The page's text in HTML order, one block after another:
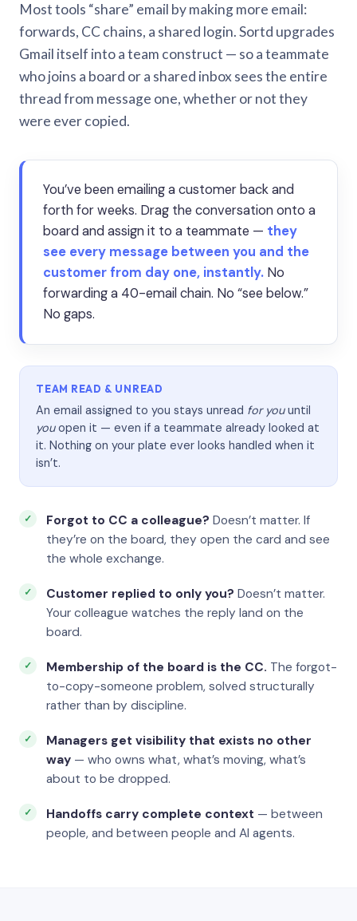
Most tools “share” email by making more email:
forwards, CC chains, a shared login. Sortd upgrades
Gmail itself into a team construct — so a teammate
who joins a board or a shared inbox sees the entire
thread from message one, whether or not they
were ever copied.
You’ve been emailing a customer back and
forth for weeks. Drag the conversation onto a
board and assign it to a teammate — they
see every message between you and the
customer from day one, instantly. No
forwarding a 40-email chain. No “see below.”
No gaps.
TEAM READ & UNREAD
An email assigned to you stays unread for youuntil
youopen it — even if a teammate already looked at
it. Nothing on your plate ever looks handled when it
isn’t.
Forgot to CC a colleague? Doesn’t matter. If
they’re on the board, they open the card and see
the whole exchange.
Customer replied to only you? Doesn’t matter.
Your colleague watches the reply land on the
board.
Membership of the board is the CC. The forgot-
to-copy-someone problem, solved structurally
rather than by discipline.
Managers get visibility that exists no other
way — who owns what, what’s moving, what’s
about to be dropped.
Handoffs carry complete context — between
people, and between people and AI agents.